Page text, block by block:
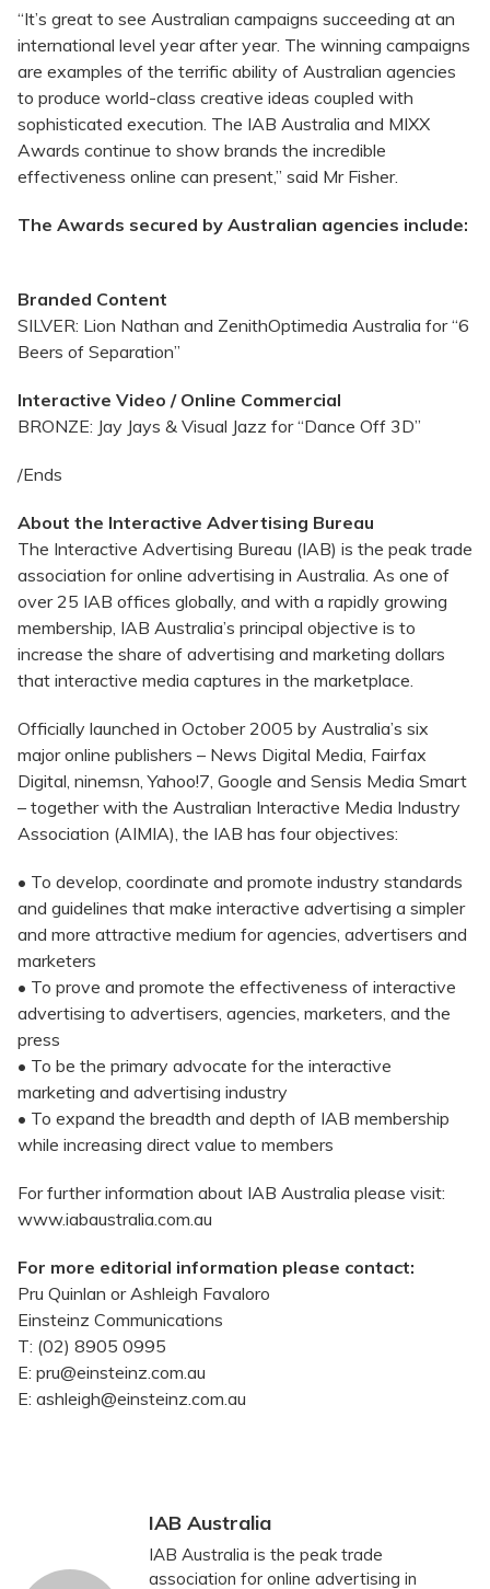
“It’s great to see Australian campaigns succeeding at an
international level year after year. The winning campaigns
are examples of the terrific ability of Australian agencies
to produce world-class creative ideas coupled with
sophisticated execution. The IAB Australia and MIXX
Awards continue to show brands the incredible
effectiveness online can present,” said Mr Fisher.
The Awards secured by Australian agencies include:
Branded Content
SILVER: Lion Nathan and ZenithOptimedia Australia for “6
Beers of Separation”
Interactive Video / Online Commercial
BRONZE: Jay Jays & Visual Jazz for “Dance Off 3D”
/Ends
About the Interactive Advertising Bureau
The Interactive Advertising Bureau (IAB) is the peak trade
association for online advertising in Australia. As one of
over 25 IAB offices globally, and with a rapidly growing
membership, IAB Australia’s principal objective is to
increase the share of advertising and marketing dollars
that interactive media captures in the marketplace.
Officially launched in October 2005 by Australia’s six
major online publishers – News Digital Media, Fairfax
Digital, ninemsn, Yahoo!7, Google and Sensis Media Smart
– together with the Australian Interactive Media Industry
Association (AIMIA), the IAB has four objectives:
• To develop, coordinate and promote industry standards
and guidelines that make interactive advertising a simpler
and more attractive medium for agencies, advertisers and
marketers
• To prove and promote the effectiveness of interactive
advertising to advertisers, agencies, marketers, and the
press
• To be the primary advocate for the interactive
marketing and advertising industry
• To expand the breadth and depth of IAB membership
while increasing direct value to members
For further information about IAB Australia please visit:
www.iabaustralia.com.au
For more editorial information please contact:
Pru Quinlan or Ashleigh Favaloro
Einsteinz Communications
T: (02) 8905 0995
E: pru@einsteinz.com.au
E: ashleigh@einsteinz.com.au
IAB Australia
IAB Australia is the peak trade
association for online advertising in